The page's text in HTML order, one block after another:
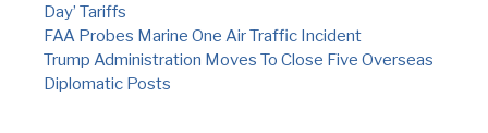
Day’ Tariffs
FAA Probes Marine One Air Traffic Incident
Trump Administration Moves To Close Five Overseas
Diplomatic Posts